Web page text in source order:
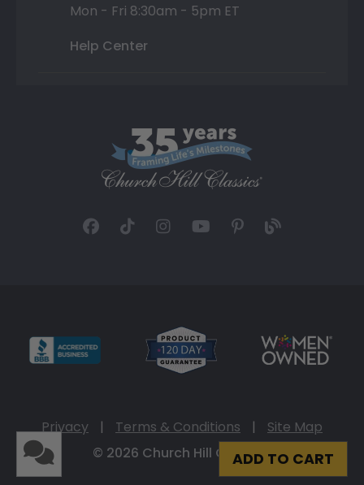
ADD TO CART
Mon - Fri 8:30am - 5pm ET
Help Center
Privacy | Terms & Conditions |
Site Map
© 2026 Church Hill Classics